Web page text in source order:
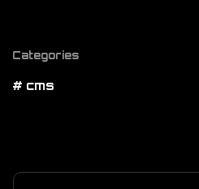
Categories
# cms